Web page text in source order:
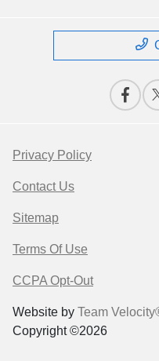
Privacy Policy
Contact Us
Sitemap
Terms Of Use
CCPA Opt-Out
Website by Team
Copyright ©2026